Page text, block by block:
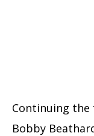
Continuing the
Bobby